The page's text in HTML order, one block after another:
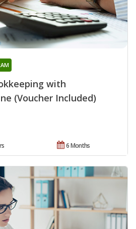
with
(Voucher Included)
6 Months